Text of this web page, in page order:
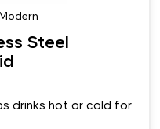
Steel
drinks hot or cold for